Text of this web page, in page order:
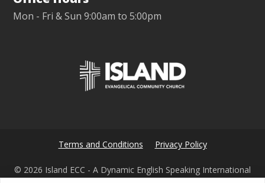
Mon - Fri & Sun 9:00am to 5:00pm
Terms and Conditions Privacy Policy
© 2026 Island ECC - A Dynamic English Speaking International